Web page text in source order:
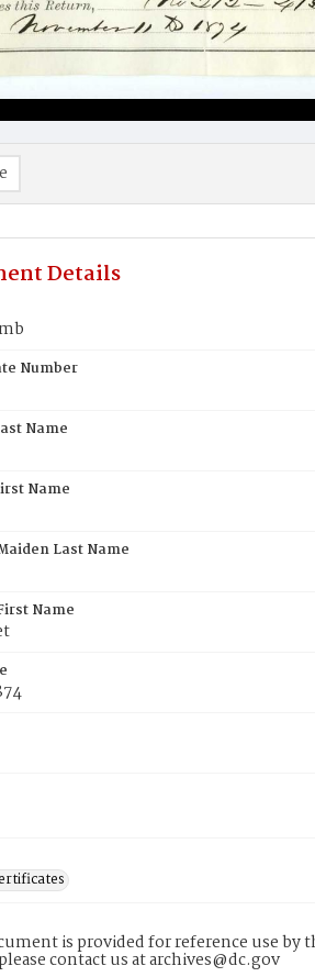
Details
Number
Name
Name
Last Name
Name
is provided for reference use by
contact us at archives@dc.gov